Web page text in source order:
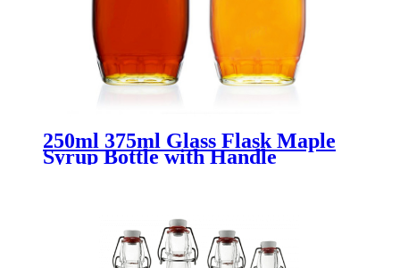
250ml 375ml Glass Flask Maple
Syrup Bottle with Handle